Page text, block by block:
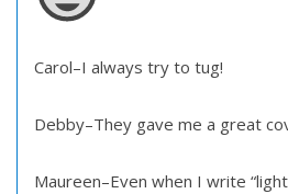
Carol–I always try to tug!
Debby–They gave me a great
Maureen–Even when I write